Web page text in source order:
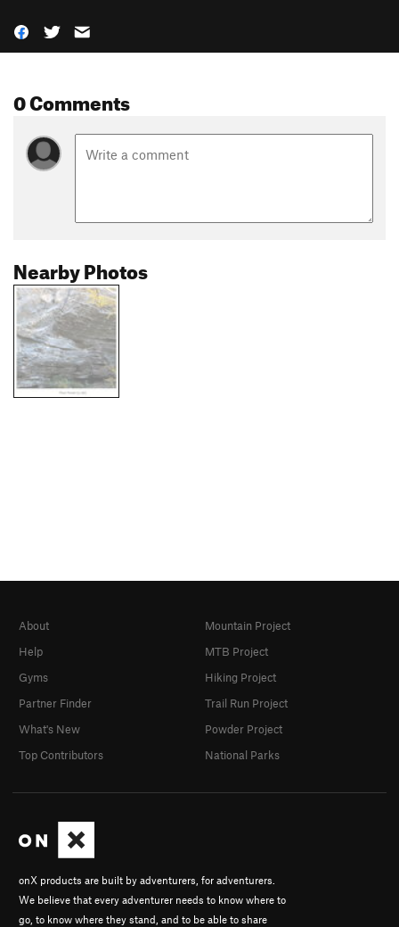
0 Comments
Nearby Photos
onX products are built by adventurers, for adventurers.
We believe that every adventurer needs to know where to
go, to know where they stand, and to be able to share
About
Help
Gyms
Partner Finder
What's New
Top Contributors
Mountain Project
MTB Project
Hiking Project
Trail Run Project
Powder Project
National Parks